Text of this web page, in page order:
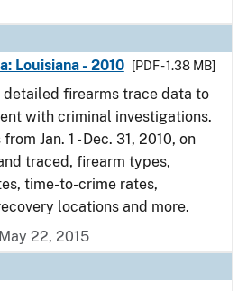
Louisiana - 2010
[PDF - 1.38 MB]
firearms trace data to
with criminal investigations.
Jan. 1 - Dec. 31, 2010, on
traced, firearm types,
time-to-crime rates,
locations and more.
22, 2015